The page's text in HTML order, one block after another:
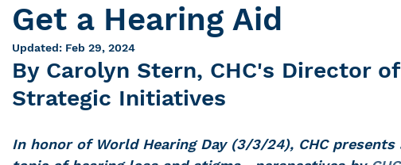
+ Research Pediatric Audiologist
Care INAD International Noise Awareness
Induced Hearing Loss Education Center
Get a Hearing Aid
Updated: Feb 29, 2024
By Carolyn Stern, CHC's Director
Strategic Initiatives
In honor of World Hearing Day (3/3/24), CHC